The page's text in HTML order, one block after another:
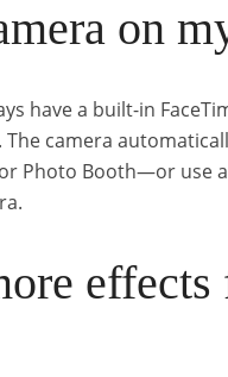
on
have a built-in
camera
Photo Booth—or use